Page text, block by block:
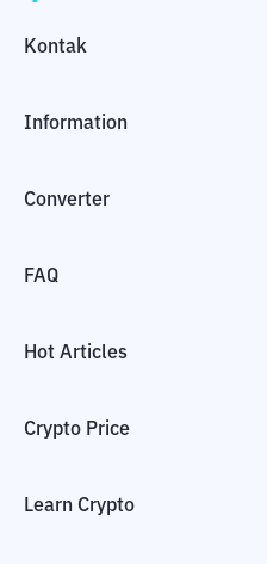
Kontak
Information
Converter
FAQ
Hot Articles
Crypto Price
Learn Crypto